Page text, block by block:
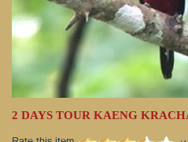
2 DAYS TOUR KAENG